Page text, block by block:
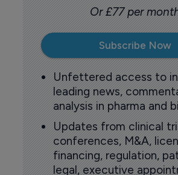
Or £77 per
Subscribe Now
Unfettered access to
leading news,
analysis in pharma and
Updates from clinical
conferences, M&A,
financing, regulation,
legal, executive